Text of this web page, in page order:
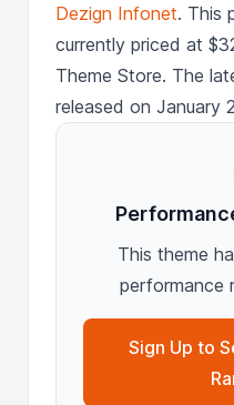
Dezign Infonet. This
currently priced at
Theme Store. The
released on January
This theme
performance
Sign Up to